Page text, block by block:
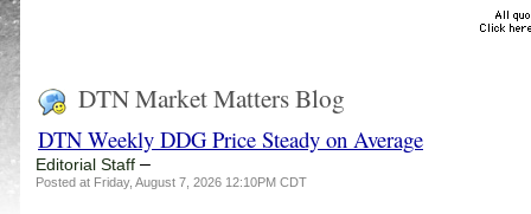
DTN Market Matters Blog
DTN Weekly DDG Price Steady on Average
Editorial Staff –
Posted at Friday, August 7, 2026 12:10PM CDT